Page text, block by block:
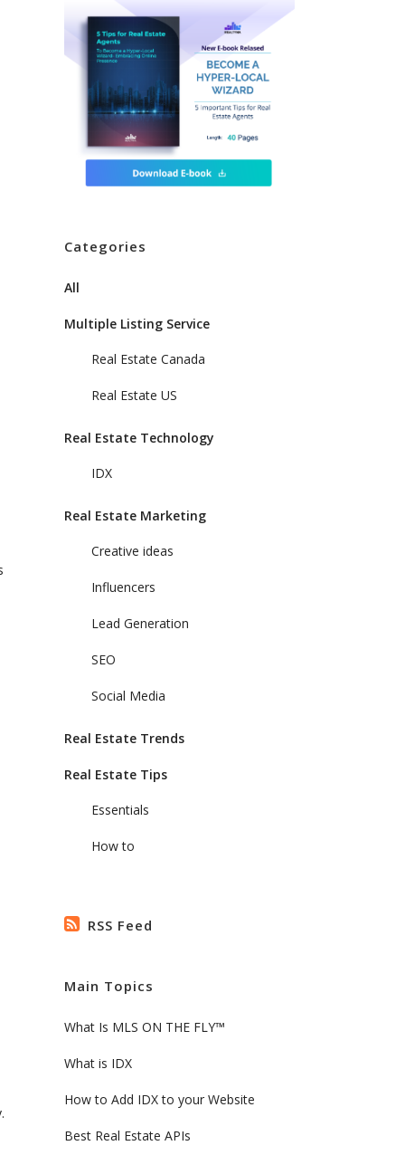
Categories
All
Multiple Listing Service
Real Estate Canada
Real Estate US
Real Estate Technology
IDX
Real Estate Marketing
Creative ideas
Influencers
Lead Generation
SEO
Social Media
Real Estate Trends
Real Estate Tips
Essentials
How to
RSS Feed
Main Topics
What Is MLS ON THE FLY™
What is IDX
How to Add IDX to your Website
Best Real Estate APIs